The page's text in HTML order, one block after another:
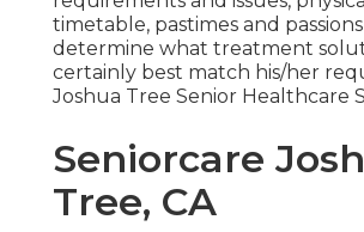
timetable, pastimes and
determine what treatment
certainly best match his/her
Joshua Tree Senior Healthcare
Seniorcare
Tree, CA